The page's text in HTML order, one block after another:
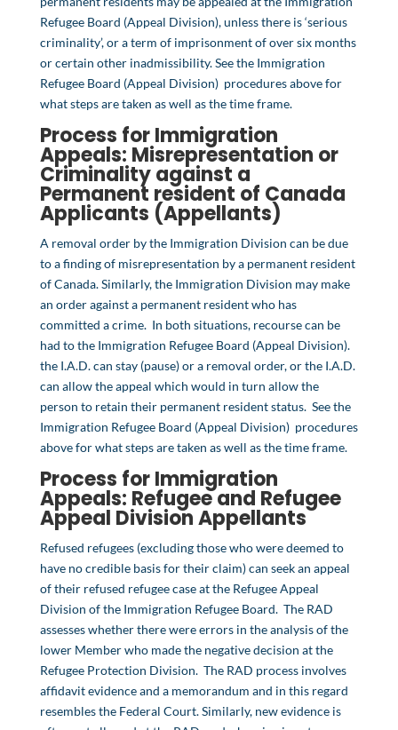
Refugee Board (Appeal Division), unless there is ‘serious
criminality’, or a term of imprisonment of over six months
or certain other inadmissibility. See the Immigration
Refugee Board (Appeal Division) procedures above for
what steps are taken as well as the time frame.
Process for Immigration
Appeals: Misrepresentation or
Criminalityagainst a
Permanent resident of Canada
Applicants (Appellants)
A removal order by the Immigration Division can be due
to a finding of misrepresentation by a permanent resident
of Canada. Similarly, the Immigration Division may make
an order against a permanent resident who has
committed a crime. In both situations, recourse can be
had to the Immigration Refugee Board (Appeal Division).
the I.A.D. can stay (pause) or a removal order, or the I.A.D.
can allow the appeal which would in turn allow the
person to retain their permanent resident status. See the
Immigration Refugee Board (Appeal Division) procedures
above for what steps are taken as well as the time frame.
Process for Immigration
Appeals: Refugeeand Refugee
Appeal DivisionAppellants
Refused refugees (excluding those who were deemed to
have no credible basis for their claim) can seek an appeal
of their refused refugee case at the Refugee Appeal
Division of the Immigration Refugee Board. The RAD
assesses whether there were errors in the analysis of the
lower Member who made the negative decision at the
Refugee Protection Division. The RAD process involves
affidavit evidence and a memorandum and in this regard
resembles the Federal Court. Similarly, new evidence is